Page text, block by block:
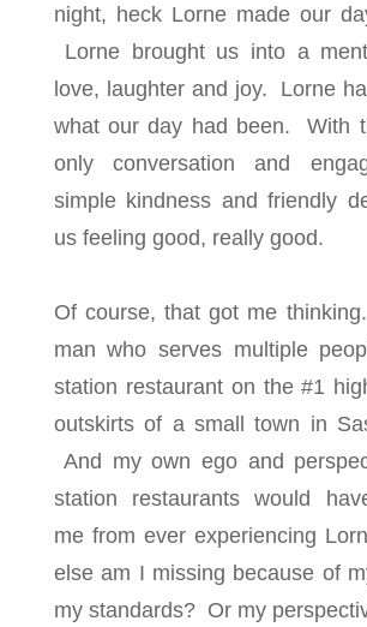
night, heck Lorne made our
Lorne brought us into a
love, laughter and joy. Lorne
what our day had been. With
only conversation and
simple kindness and friendly
us feeling good, really good.
Of course, that got me
man who serves multiple
station restaurant on the #1
outskirts of a small town in
And my own ego and
station restaurants would
me from ever experiencing
else am I missing because of
my standards? Or my